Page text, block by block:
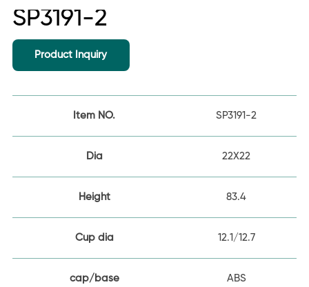
SP3191-2
Product Inquiry
Item NO. SP3191-2
Dia 22X22
Height 83.4
Cup dia 12.1/12.7
cap/base ABS